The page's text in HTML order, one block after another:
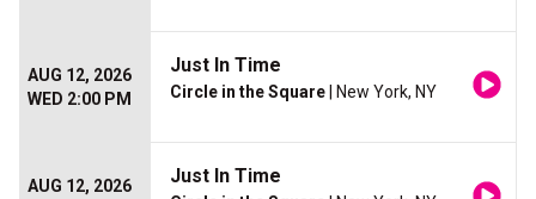
AUG 12, 2026
WED 2:00 PM
Just In Time
Circle in the Square | New York, NY
AUG 12, 2026
Just In Time